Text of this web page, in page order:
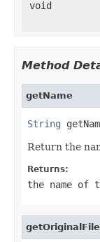
void
Method
getName
String
Return the
Returns:
the name of